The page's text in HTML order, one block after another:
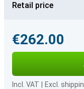
Retail price
€262.00
Incl. VAT Excl.